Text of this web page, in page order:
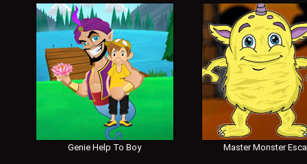
Genie Help To Boy Master Monster